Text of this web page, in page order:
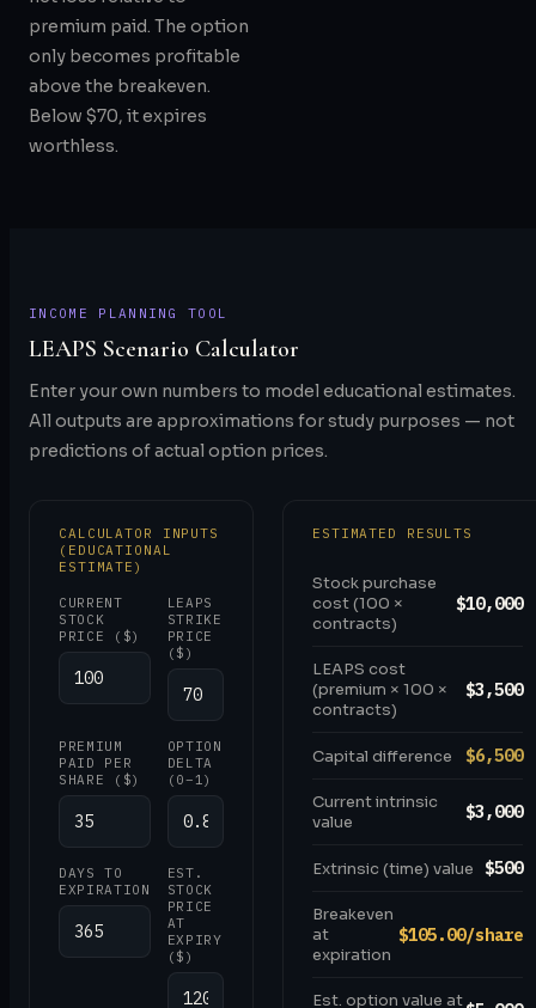
premium paid. The option
only becomes profitable
above the breakeven.
Below $70, it expires
worthless.
INCOME PLANNING TOOL
LEAPS Scenario Calculator
Enter your own numbers to model educational estimates.
All outputs are approximations for study purposes — not
predictions of actual option prices.
CALCULATOR INPUTS
(EDUCATIONAL
ESTIMATE)
CURRENT
STOCK
PRICE ($)
LEAPS
STRIKE
PRICE
($)
PREMIUM
PAID PER
SHARE ($)
OPTION
DELTA
(0–1)
DAYS TO
EXPIRATION
EST.
STOCK
PRICE
AT
EXPIRY
($)
ESTIMATED RESULTS
Stock purchase
cost (100 ×
contracts)
$10,000
LEAPS cost
(premium × 100 ×
contracts)
$3,500
Capital difference $6,500
Current intrinsic
value
$3,000
Extrinsic (time) value $500
Breakeven
at
expiration
$105.00/share
Est. option value at